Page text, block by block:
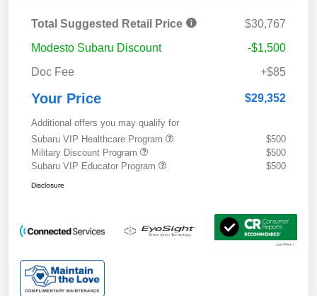
Total Suggested Retail Price
$30,767
Modesto Subaru Discount
-$1,500
Doc Fee
+$85
Your Price $29,352
Additional offers you may qualify for
Subaru VIP Healthcare Program
$500
Military Discount Program
$500
Subaru VIP Educator Program
$500
Disclosure